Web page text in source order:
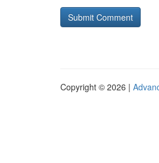
Copyright © 2026 |